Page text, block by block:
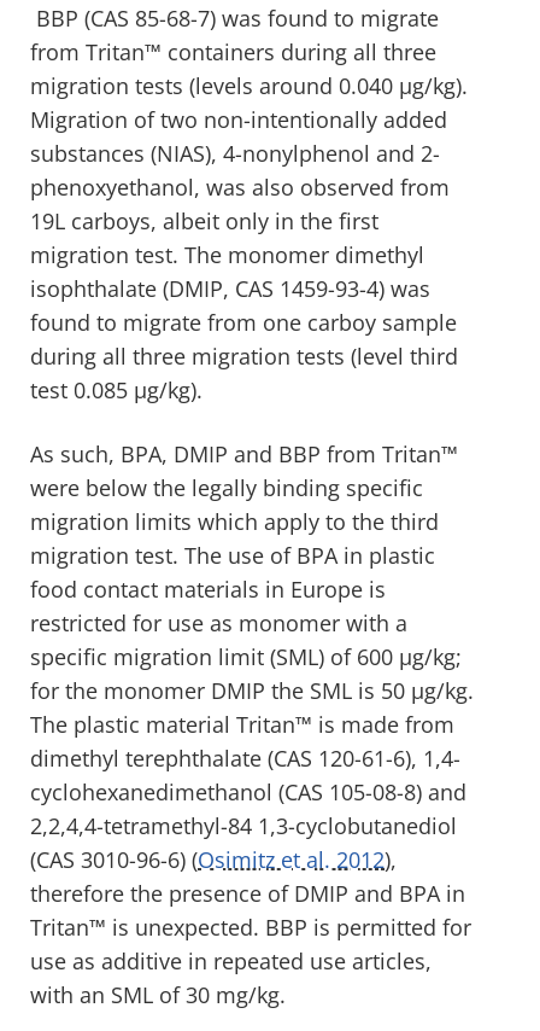
BBP (CAS 85-68-7) was found to migrate
from Tritan™ containers during all three
migration tests (levels around 0.040 µg/kg).
Migration of two non-intentionally added
substances (NIAS), 4-nonylphenol and 2-
phenoxyethanol, was also observed from
19L carboys, albeit only in the first
migration test. The monomer dimethyl
isophthalate (DMIP, CAS 1459-93-4) was
found to migrate from one carboy sample
during all three migration tests (level third
test 0.085 µg/kg).
As such, BPA, DMIP and BBP from Tritan™
were below the legally binding specific
migration limits which apply to the third
migration test. The use of BPA in plastic
food contact materials in Europe is
restricted for use as monomer with a
specific migration limit (SML) of 600 µg/kg;
for the monomer DMIP the SML is 50 µg/kg.
The plastic material Tritan™ is made from
dimethyl terephthalate (CAS 120-61-6), 1,4-
cyclohexanedimethanol (CAS 105-08-8) and
2,2,4,4-tetramethyl-84 1,3-cyclobutanediol
(CAS 3010-96-6) (Osimitz et al. 2012),
therefore the presence of DMIP and BPA in
Tritan™ is unexpected. BBP is permitted for
use as additive in repeated use articles,
with an SML of 30 mg/kg.